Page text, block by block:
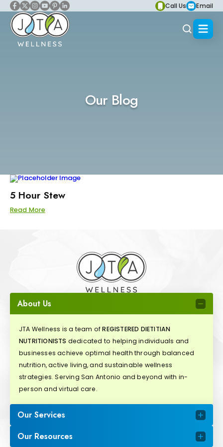
Call Us Email
Our Blog
5 Hour Stew
Read More
About Us
JTA Wellness is a team ofREGISTERED DIETITIAN
NUTRITIONISTS dedicated to helping individuals and
businesses achieve optimal health through balanced
nutrition, active living, and sustainable wellness
strategies. Serving San Antonio and beyond with in-
person and virtual care.
Our Services
Our Resources